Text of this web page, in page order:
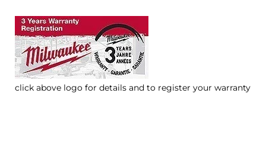
click above logo for details and to register your warranty